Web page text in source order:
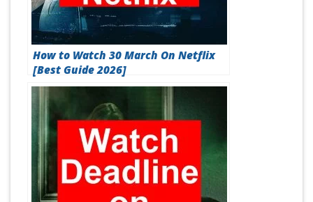
How to Watch 30 March On Netflix
[Best Guide 2026]